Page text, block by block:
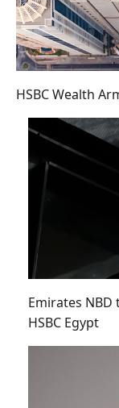
HSBC Wealth
Emirates
HSBC Egypt